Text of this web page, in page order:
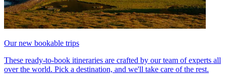
Our new bookable trips
These ready-to-book itineraries are crafted by our team of experts all
over the world. Pick a destination, and we'll take care of the rest.